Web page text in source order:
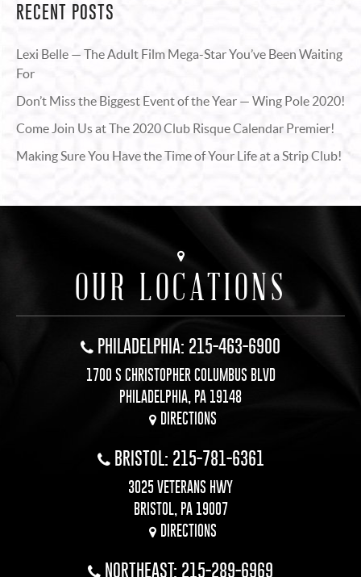
RECENT POSTS
Lexi Belle — The Adult Film Mega-Star You’ve Been Waiting
For
Don’t Miss the Biggest Event of the Year — Wing Pole 2020!
Come Join Us at The 2020 Club Risque Calendar Premier!
Making Sure You Have the Time of Your Life at a Strip Club!
OUR LOCATIONS
PHILADELPHIA: 215-463-6900
1700 S CHRISTOPHER COLUMBUS BLVD
PHILADELPHIA, PA 19148
DIRECTIONS
BRISTOL: 215-781-6361
3025 VETERANS HWY
BRISTOL, PA 19007
DIRECTIONS
NORTHEAST: 215-289-6969